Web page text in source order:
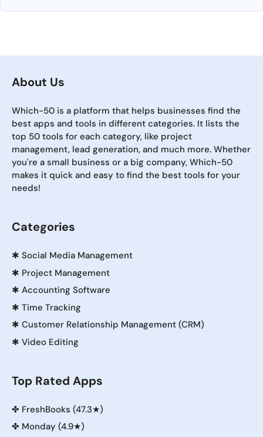
About Us
Which-50 is a platform that helps businesses find the
best apps and tools in different categories. It lists the
top 50 tools for each category, like project
management, lead generation, and much more. Whether
you're a small business or a big company, Which-50
makes it quick and easy to find the best tools for your
needs!
Categories
✱ Social Media Management
✱ Project Management
✱ Accounting Software
✱ Time Tracking
✱ Customer Relationship Management (CRM)
✱ Video Editing
Top Rated Apps
✤ FreshBooks (47.3★)
✤ Monday (4.9★)